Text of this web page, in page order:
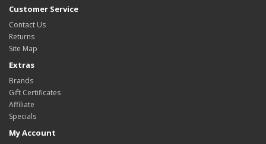
Customer Service
Contact Us
Returns
Site Map
Extras
Brands
Gift Certificates
Affiliate
Specials
My Account